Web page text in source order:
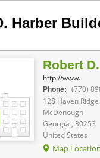
Harber
Robert
http://www.
Phone:
(770)
128 Haven
McDonough
Georgia , 30253
United States
Map Location